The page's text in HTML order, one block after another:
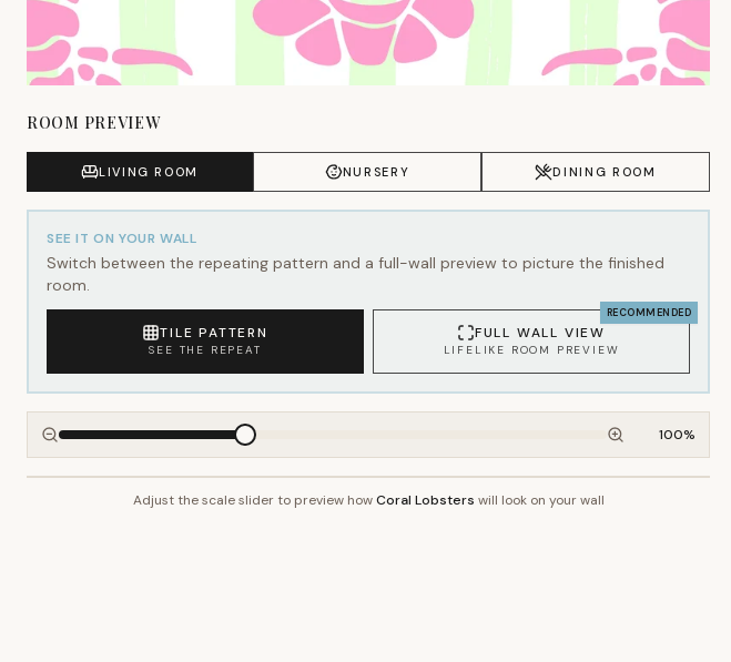
ROOM PREVIEW
LIVING ROOM NURSERY DINING ROOM
SEE IT ON YOUR WALL
Switch between the repeating pattern and a full-wall preview to picture the finished
room.
TILE PATTERN
SEE THE REPEAT
RECOMMENDED
FULL WALL VIEW
LIFELIKE ROOM PREVIEW
100%
~2.7m wall height
Adjust the scale slider to preview howCoral Lobsters will look on your wall